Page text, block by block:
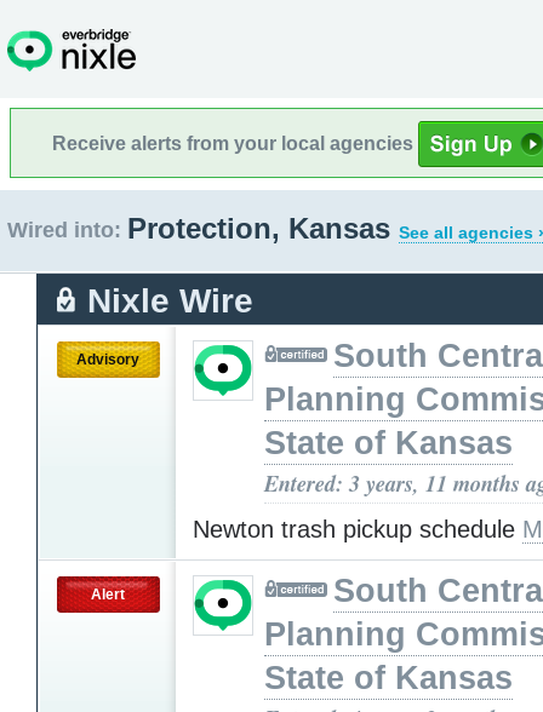
Receive alerts from your local agencies
Wired into: Protection, Kansas See all agencies
Nixle Wire
Advisory
South
Planning
State of Kansas
Entered: 3 years, 11 months
Newton trash pickup schedule
Alert
South
Planning
State of Kansas